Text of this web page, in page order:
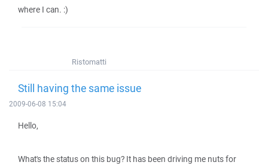
where I can. :)
Ristomatti
Still having the same issue
2009-06-08 15:04
Hello,
What's the status on this bug? It has been driving me nuts for